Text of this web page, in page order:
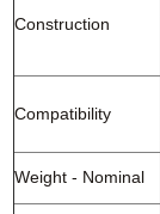
Construction
Compatibility
Weight - Nominal